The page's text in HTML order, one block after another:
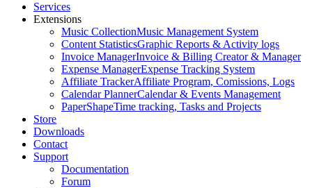
Services
Extensions
Music CollectionMusic Management System
Content StatisticsGraphic Reports & Activity logs
Invoice ManagerInvoice & Billing Creator & Manager
Expense ManagerExpense Tracking System
Affiliate TrackerAffiliate Program, Comissions, Logs
Calendar PlannerCalendar & Events Management
PaperShapeTime tracking, Tasks and Projects
Store
Downloads
Contact
Support
Documentation
Forum